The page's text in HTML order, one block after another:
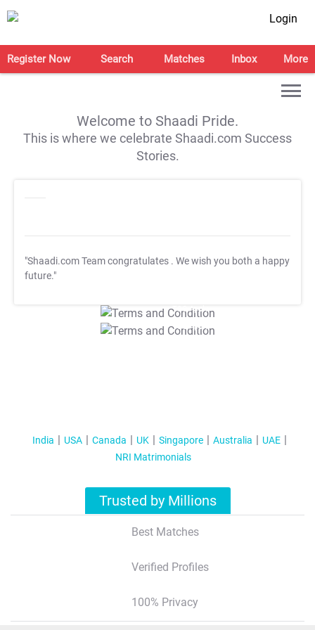
Login
Register Now Search Matches Inbox More
Welcome to Shaadi Pride.
This is where we celebrate Shaadi.com Success
Stories.
"Shaadi.com Team congratulates . We wish you both a happy
future."
T&C Apply
T&C Apply
India USA Canada UK Singapore Australia
UAE
NRI Matrimonials
Trusted by Millions
Best Matches
Verified Profiles
100% Privacy